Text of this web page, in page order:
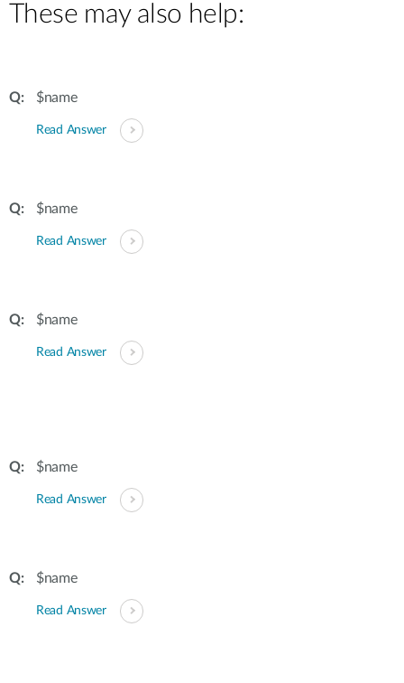
These may also help:
$name
Read Answer
$name
Read Answer
$name
Read Answer
$name
Read Answer
$name
Read Answer